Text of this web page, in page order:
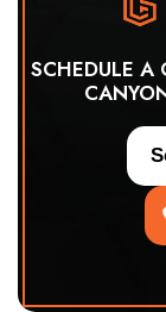
SCHEDULE